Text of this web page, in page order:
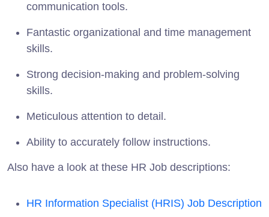
communication tools.
Fantastic organizational and time management
skills.
Strong decision-making and problem-solving
skills.
Meticulous attention to detail.
Ability to accurately follow instructions.
Also have a look at these HR Job descriptions:
HR Information Specialist (HRIS) Job Description